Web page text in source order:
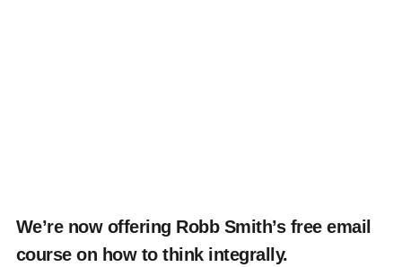
We’re now offering Robb Smith’s free email
course on how to think integrally.